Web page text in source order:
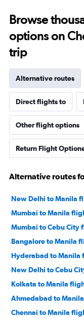
Browse
options on
trip
Alternative routes
Direct flights to
Other flight options
Return Flight Options
Alternative routes
New Delhi to Manila
Mumbai to Manila
Mumbai to Cebu City
Bangalore to Manila
Hyderabad to Manila
New Delhi to Cebu
Kolkata to Manila
Ahmedabad to
Chennai to Manila